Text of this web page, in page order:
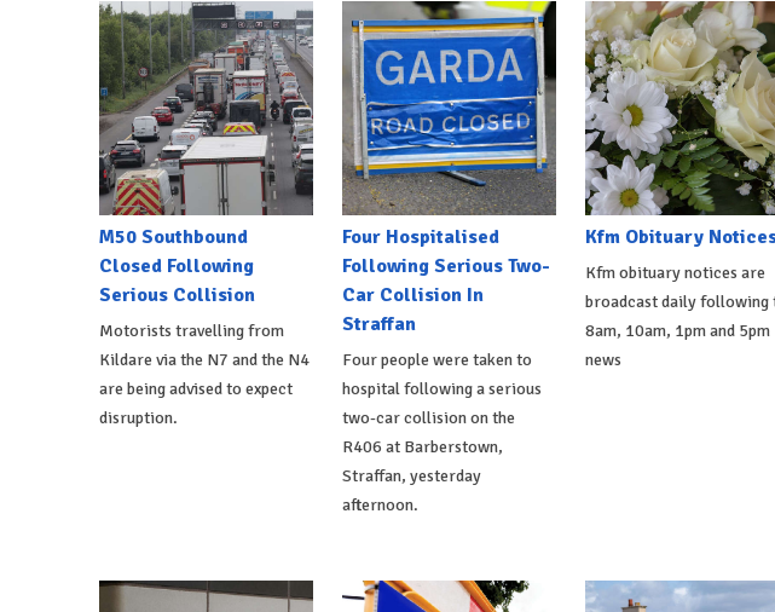
M50 Southbound
Closed Following
Serious Collision
Motorists travelling from
Kildare via the N7 and the N4
are being advised to expect
disruption.
Four Hospitalised
Following Serious Two-
Car Collision In
Straffan
Four people were taken to
hospital following a serious
two-car collision on the
R406 at Barberstown,
Straffan, yesterday
afternoon.
Kfm Obituary
Kfm obituary notices are
broadcast daily following
8am, 10am, 1pm and 5pm
news